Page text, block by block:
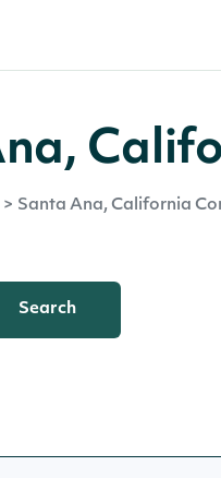
> Santa Ana, California
Search